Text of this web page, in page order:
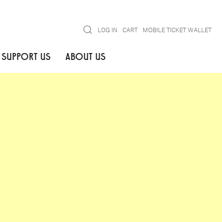
SearchLOG IN CART MOBILE TICKET WALLET
SUPPORT US ABOUT US